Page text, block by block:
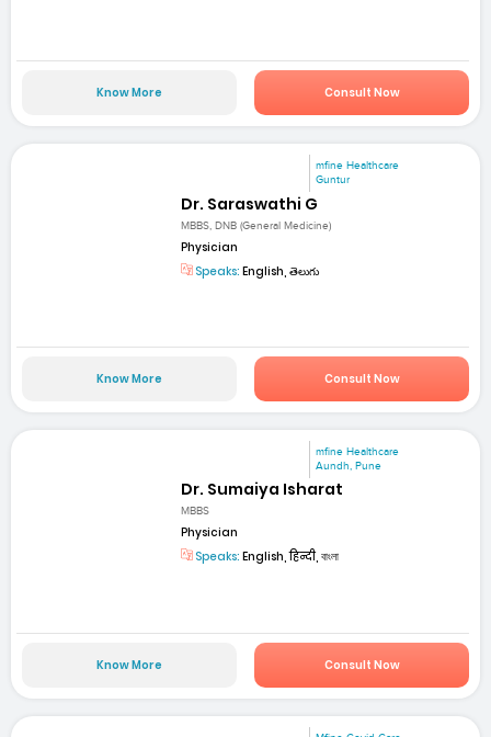
Know More Consult Now
mfine Healthcare
Guntur
Dr. Saraswathi G
MBBS, DNB (General Medicine)
Physician
Speaks: English, తెలుగు
Know More Consult Now
mfine Healthcare
Aundh, Pune
Dr. Sumaiya Isharat
MBBS
Physician
Speaks: English, हिन्दी, বাংলা
Know More Consult Now